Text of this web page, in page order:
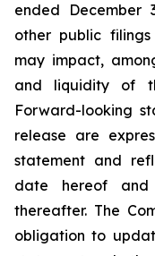
ended December
other public filings
may impact,
and liquidity of
Forward-looking
release are
statement and
date hereof
thereafter. The
obligation to